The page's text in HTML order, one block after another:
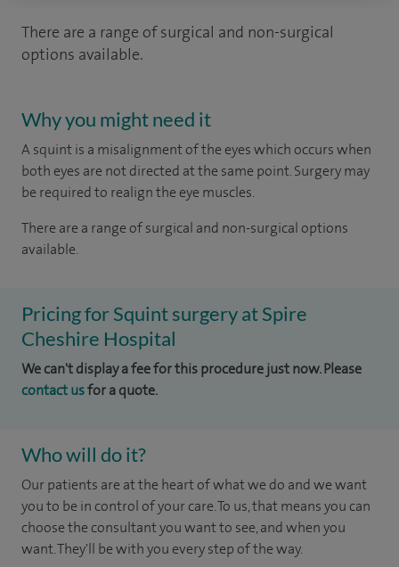
There are a range of surgical and non-surgical
options available.
Why you might need it
A squint is a misalignment of the eyes which occurs when
both eyes are not directed at the same point. Surgery may
be required to realign the eye muscles.
There are a range of surgical and non-surgical options
available.
Pricing for Squint surgery at Spire
Cheshire Hospital
We can't display a fee for this procedure just now. Please
contact usfor a quote.
Who will do it?
Our patients are at the heart of what we do and we want
you to be in control of your care. To us, that means you can
choose the consultant you want to see, and when you
want. They'll be with you every step of the way.